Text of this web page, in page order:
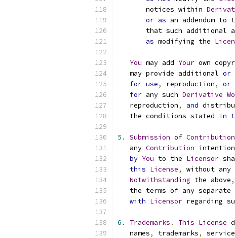
       notices within
or as an addendum to
that such additional
as modifying the
You may add Your own
   may provide additional
or
for use, reproduction, or
for any such Derivative
   reproduction
, and
   the conditions stated
in
5. Submission of
   any
Contribution
by You to the Licensor
this License, without any
Notwithstanding the above,
the terms of any separate
with Licensor regarding
6. Trademarks . This License
   names
, trademarks,